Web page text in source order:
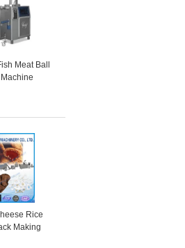
Meat Ball
Rice
Making